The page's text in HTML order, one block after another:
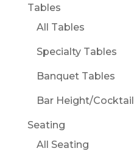
Tables
All Tables
Specialty Tables
Banquet Tables
Bar Height/Cocktail
Seating
All Seating